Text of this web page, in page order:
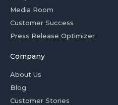
Media Room
Customer Success
Press Release Optimizer
Company
About Us
Blog
Customer Stories